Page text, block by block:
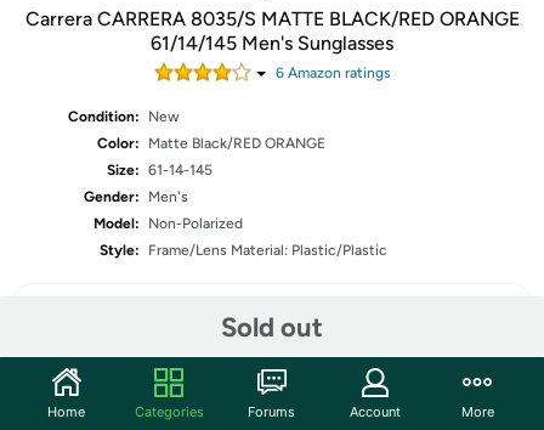
Carrera CARRERA 8035/S MATTE BLACK/RED ORANGE
61/14/145 Men's Sunglasses
6Amazon ratings
Condition:
New
Color:
Matte Black/RED ORANGE
Size: 61-14-145
Gender:
Men's
Model:
Non-Polarized
Style:
Frame/Lens Material: Plastic/Plastic
Sold out
Share
Home Categories Forums Account More